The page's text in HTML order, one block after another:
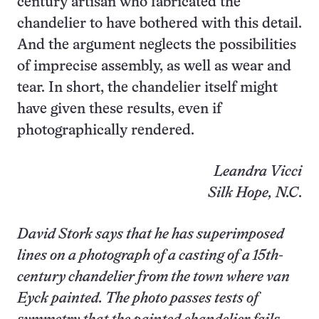
chandelier to have bothered with this detail.
And the argument neglects the possibilities
of imprecise assembly, as well as wear and
tear. In short, the chandelier itself might
have given these results, even if
photographically rendered.
Leandra Vicci
Silk Hope, N.C.
David Stork says that he has superimposed
lines on a photograph of a casting of a 15th-
century chandelier from the town where van
Eyck painted. The photo passes tests of